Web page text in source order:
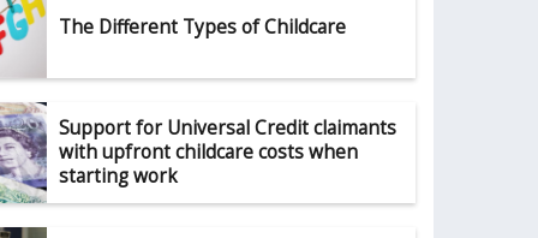
The Different Types of Childcare
Support for Universal Credit claimants
with upfront childcare costs when
starting work